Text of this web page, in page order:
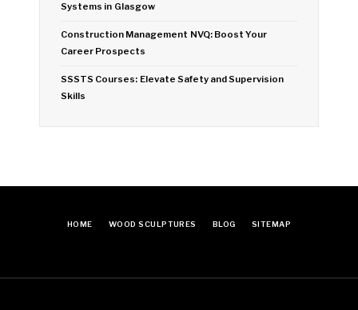
Systems in Glasgow
Construction Management NVQ: Boost Your
Career Prospects
SSSTS Courses: Elevate Safety and Supervision
Skills
HOME WOOD SCULPTURES BLOG SITEMAP